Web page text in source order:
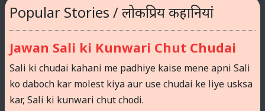
Popular Stories / लोकप्रिय कहानियां
Jawan Sali ki Kunwari Chut Chudai
Sali ki chudai kahani me padhiye kaise mene apni Sali
ko daboch kar molest kiya aur use chudai ke liye usksa
kar, Sali ki kunwari chut chodi.